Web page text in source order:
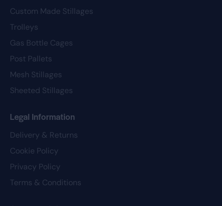
Custom Made Stillages
Trolleys
Gas Bottle Cages
Post Pallets
Mesh Stillages
Sheeted Stillages
Legal Information
Delivery & Returns
Cookie Policy
Privacy Policy
Terms & Conditions